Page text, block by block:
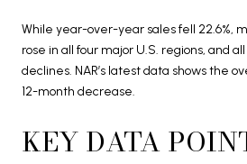
While year-over-year sales fell 22.6%,
rose in all four major U.S. regions, and
declines. NAR’s latest data shows the
12-month decrease.
KEY DATA